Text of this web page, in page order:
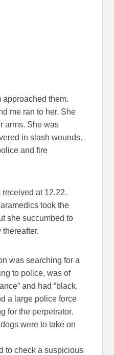
approached them.
me ran to her. She
arms. She was
in slash wounds.
and fire
at 12.22.
took the
she succumbed to
was searching for a
to police, was of
and had “black,
a large police force
for the perpetrator.
were to take on
to check a suspicious